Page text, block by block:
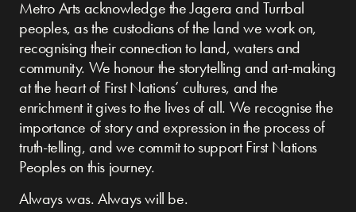
Metro Arts acknowledge the Jagera and Turrbal
peoples, as the custodians of the land we work on,
recognising their connection to land, waters and
community. We honour the storytelling and art-making
at the heart of First Nations’ cultures, and the
enrichment it gives to the lives of all. We recognise the
importance of story and expression in the process of
truth-telling, and we commit to support First Nations
Peoples on this journey.
Always was. Always will be.